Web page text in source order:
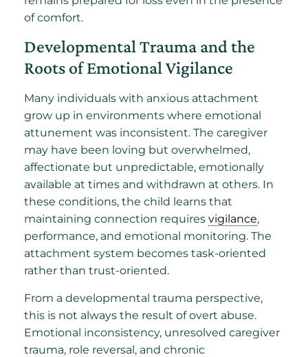
of comfort.
Developmental Trauma and the
Roots of Emotional Vigilance
Many individuals with anxious attachment
grow up in environments where emotional
attunement was inconsistent. The caregiver
may have been loving but overwhelmed,
affectionate but unpredictable, emotionally
available at times and withdrawn at others. In
these conditions, the child learns that
maintaining connection requires vigilance,
performance, and emotional monitoring. The
attachment system becomes task-oriented
rather than trust-oriented.
From a developmental trauma perspective,
this is not always the result of overt abuse.
Emotional inconsistency, unresolved caregiver
trauma, role reversal, and chronic